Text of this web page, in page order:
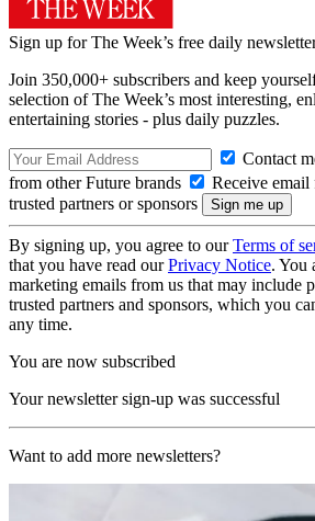
Sign up for The Week’s free daily
Join 350,000+ subscribers and keep
selection of The Week’s most interesting,
entertaining stories - plus daily puzzles.
Contact
from other Future brands
Receive
trusted partners or sponsors
By signing up, you agree to ourTerms of
that you have read ourPrivacy Notice. You
marketing emails from us that may include
trusted partners and sponsors, which you
any time.
You are now subscribed
Your newsletter sign-up was successful
Want to add more newsletters?